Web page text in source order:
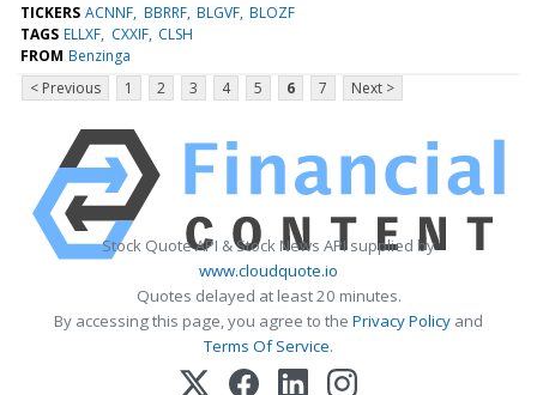
TICKERS ACNNF BBRRF BLGVF BLOZF
TAGS ELLXF CXXIF CLSH
FROM Benzinga
< Previous
1 2 3 4 5 6 7 Next >
Stock Quote API & Stock News API supplied by
www.cloudquote.io
Quotes delayed at least 20 minutes.
By accessing this page, you agree to the Privacy Policy and
Terms Of Service.